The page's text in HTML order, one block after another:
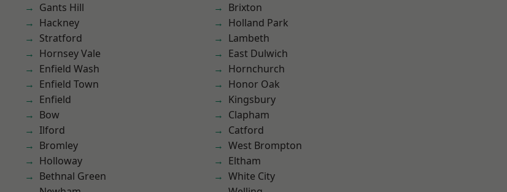
Gants Hill
Hackney
Stratford
Hornsey Vale
Enfield Wash
Enfield Town
Enfield
Bow
Ilford
Bromley
Holloway
Bethnal Green
Brixton
Holland Park
Lambeth
East Dulwich
Hornchurch
Honor Oak
Kingsbury
Clapham
Catford
West Brompton
Eltham
White City